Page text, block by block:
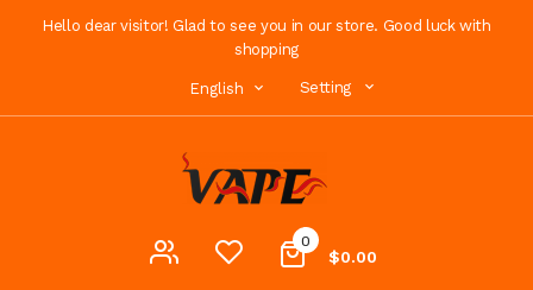
Hello dear visitor! Glad to see you in our store. Good luck with
shopping
English Setting
0
$0.00